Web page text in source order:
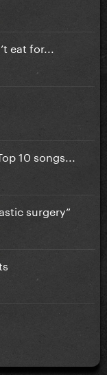
eat for...
10 songs...
surgery”